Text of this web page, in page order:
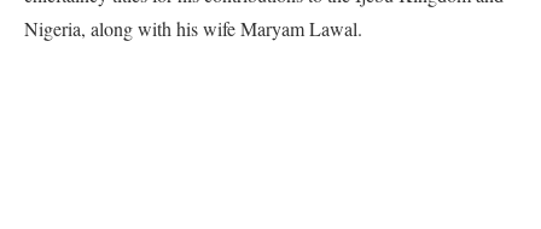
Nigeria, along with his wife Maryam Lawal.